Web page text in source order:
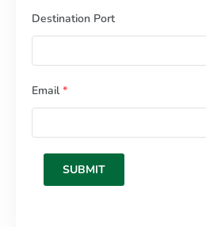
Destination Port
Email *
SUBMIT